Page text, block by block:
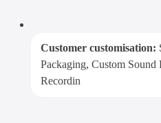
Customer customisation:
Packaging, Custom
Recordin